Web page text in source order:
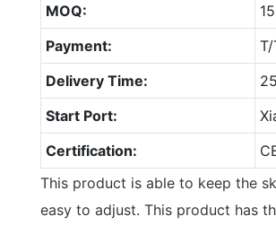
MOQ:
Payment:
Delivery Time:
Start Port:
Certification:
This product is able to keep the
easy to adjust. This product has